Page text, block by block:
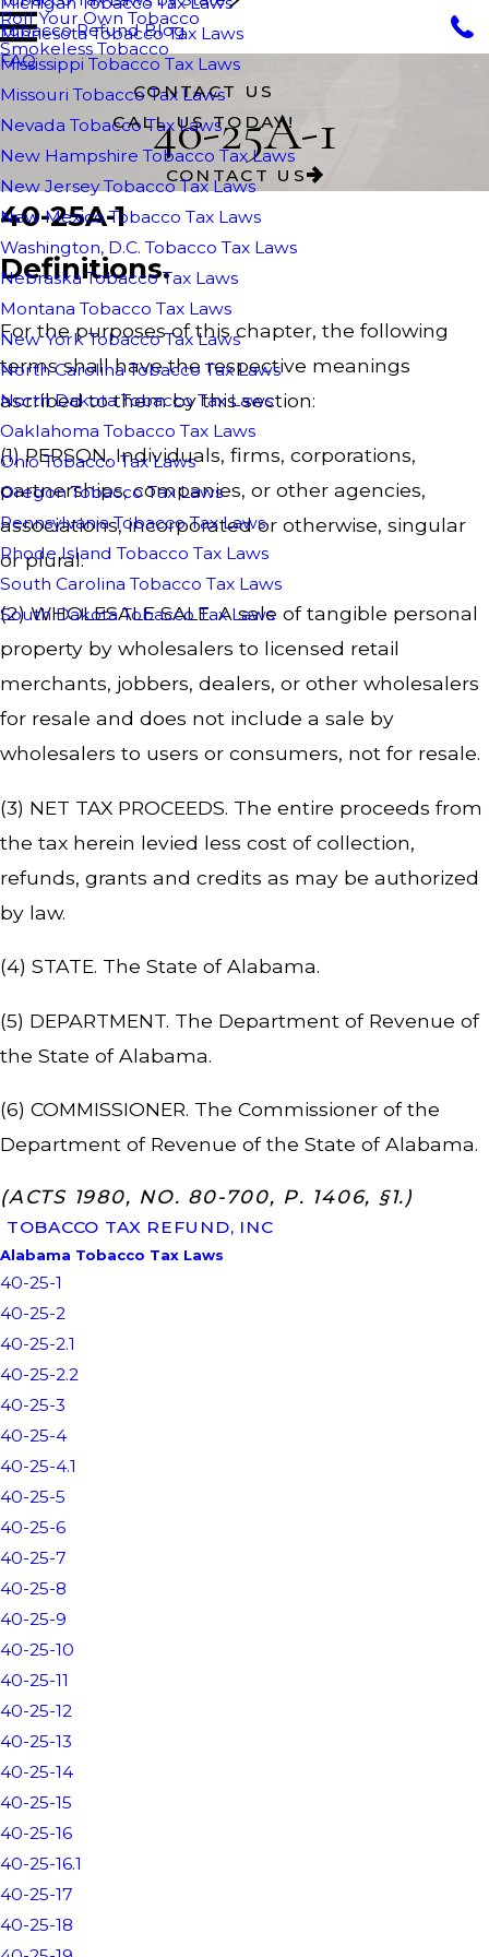
Roll Your Own Tobacco
Smokeless Tobacco
Minnesota Tobacco Tax Laws
Mississippi Tobacco Tax Laws
Missouri Tobacco Tax Laws
Nevada Tobacco Tax Laws
New Hampshire Tobacco Tax Laws
New Jersey Tobacco Tax Laws
New Mexico Tobacco Tax Laws
Washington, D.C. Tobacco Tax Laws
Nebraska Tobacco Tax Laws
Montana Tobacco Tax Laws
New York Tobacco Tax Laws
North Carolina Tobacco Tax Laws
North Dakota Tobacco Tax Laws
Oaklahoma Tobacco Tax Laws
Ohio Tobacco Tax Laws
Oregon Tobacco Tax Laws
Pennsylvania Tobacco Tax Laws
Rhode Island Tobacco Tax Laws
South Carolina Tobacco Tax Laws
South Dakota Tobacco Tax Laws
Tobacco Refund Blog
FAQ
CONTACT US
CALL US TODAY!
40-25A-1
CONTACT US
40-25A-1
Definitions.
For the purposes of this chapter, the following
terms shall have the respective meanings
ascribed to them by this section:
(1) PERSON. Individuals, firms, corporations,
partnerships, companies, or other agencies,
associations, incorporated or otherwise, singular
or plural.
(2) WHOLESALE SALE. A sale of tangible personal
property by wholesalers to licensed retail
merchants, jobbers, dealers, or other wholesalers
for resale and does not include a sale by
wholesalers to users or consumers, not for resale.
(3) NET TAX PROCEEDS. The entire proceeds from
the tax herein levied less cost of collection,
refunds, grants and credits as may be authorized
by law.
(4) STATE. The State of Alabama.
(5) DEPARTMENT. The Department of Revenue of
the State of Alabama.
(6) COMMISSIONER. The Commissioner of the
Department of Revenue of the State of Alabama.
(ACTS 1980, NO. 80-700, P. 1406, §1.)
TOBACCO TAX REFUND, INC
Alabama Tobacco Tax Laws
40-25-1
40-25-2
40-25-2.1
40-25-2.2
40-25-3
40-25-4
40-25-4.1
40-25-5
40-25-6
40-25-7
40-25-8
40-25-9
40-25-10
40-25-11
40-25-12
40-25-13
40-25-14
40-25-15
40-25-16
40-25-16.1
40-25-17
40-25-18